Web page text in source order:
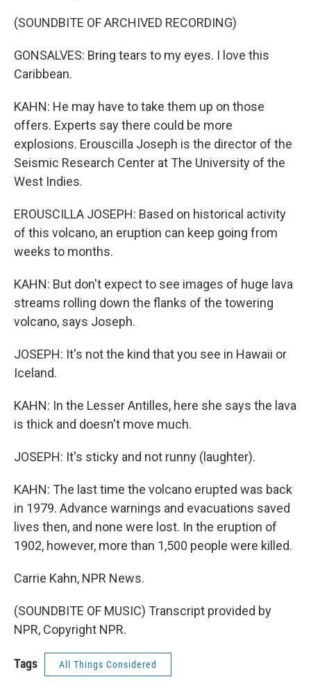
(SOUNDBITE OF ARCHIVED RECORDING)
GONSALVES: Bring tears to my eyes. I love this
Caribbean.
KAHN: He may have to take them up on those
offers. Experts say there could be more
explosions. Erouscilla Joseph is the director of the
Seismic Research Center at The University of the
West Indies.
EROUSCILLA JOSEPH: Based on historical activity
of this volcano, an eruption can keep going from
weeks to months.
KAHN: But don't expect to see images of huge lava
streams rolling down the flanks of the towering
volcano, says Joseph.
JOSEPH: It's not the kind that you see in Hawaii or
Iceland.
KAHN: In the Lesser Antilles, here she says the lava
is thick and doesn't move much.
JOSEPH: It's sticky and not runny (laughter).
KAHN: The last time the volcano erupted was back
in 1979. Advance warnings and evacuations saved
lives then, and none were lost. In the eruption of
1902, however, more than 1,500 people were killed.
Carrie Kahn, NPR News.
(SOUNDBITE OF MUSIC) Transcript provided by
NPR, Copyright NPR.
Tags All Things Considered